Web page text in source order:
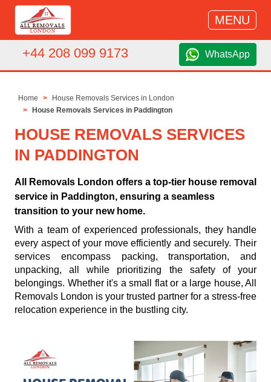
MENU
+44 208 099 9173 WhatsApp
Home
House Removals Services in London
House Removals Services in Paddington
HOUSE REMOVALS SERVICES
IN PADDINGTON
All Removals London offers a top-tier house removal
service in Paddington, ensuring a seamless
transition to your new home.
With a team of experienced professionals, they handle
every aspect of your move efficiently and securely. Their
services encompass packing, transportation, and
unpacking, all while prioritizing the safety of your
belongings. Whether it's a small flat or a large house, All
Removals London is your trusted partner for a stress-free
relocation experience in the bustling city.